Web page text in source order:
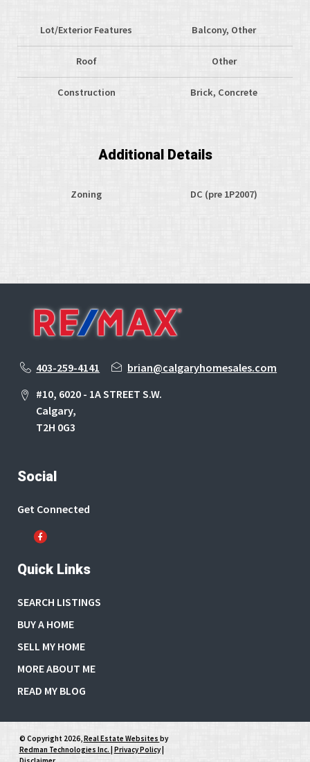
Lot/Exterior Features Balcony, Other
Roof Other
Construction Brick, Concrete
Additional Details
Zoning DC (pre 1P2007)
403-259-4141
brian@calgaryhomesales.com
#10, 6020 - 1A STREET S.W.
Calgary,
T2H 0G3
Social
Get Connected
Quick Links
SEARCH LISTINGS
BUY A HOME
SELL MY HOME
MORE ABOUT ME
READ MY BLOG
© Copyright 2026,Real Estate Websites by
Redman Technologies Inc. Privacy Policy|